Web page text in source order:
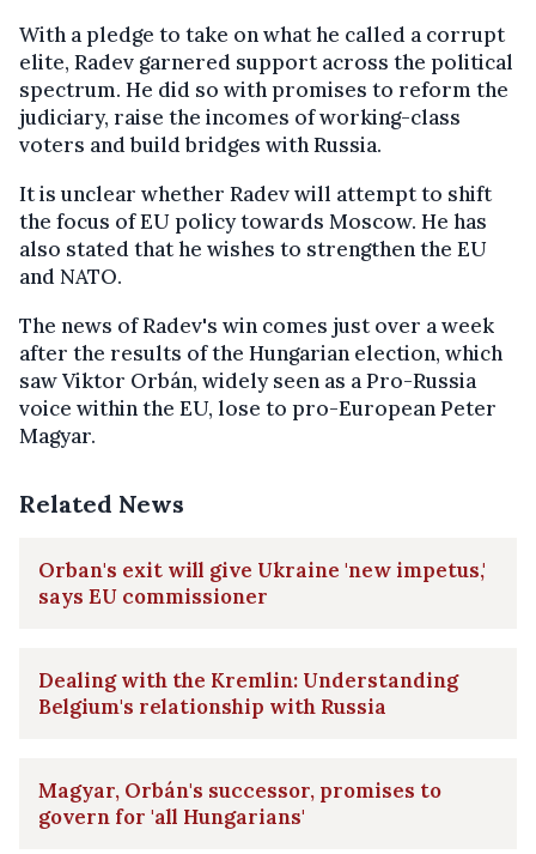
With a pledge to take on what he called a corrupt
elite, Radev garnered support across the political
spectrum. He did so with promises to reform the
judiciary, raise the incomes of working-class
voters and build bridges with Russia.
It is unclear whether Radev will attempt to shift
the focus of EU policy towards Moscow. He has
also stated that he wishes to strengthen the EU
and NATO.
The news of Radev's win comes just over a week
after the results of the Hungarian election, which
saw Viktor Orbán, widely seen as a Pro-Russia
voice within the EU, lose to pro-European Peter
Magyar.
Related News
Orban's exit will give Ukraine 'new impetus,'
says EU commissioner
Dealing with the Kremlin: Understanding
Belgium's relationship with Russia
Magyar, Orbán's successor, promises to
govern for 'all Hungarians'